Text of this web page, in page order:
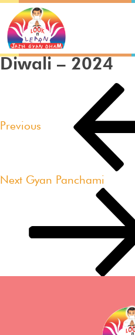
to
content
Diwali – 2024
Previous
Next
Next Gyan Panchami